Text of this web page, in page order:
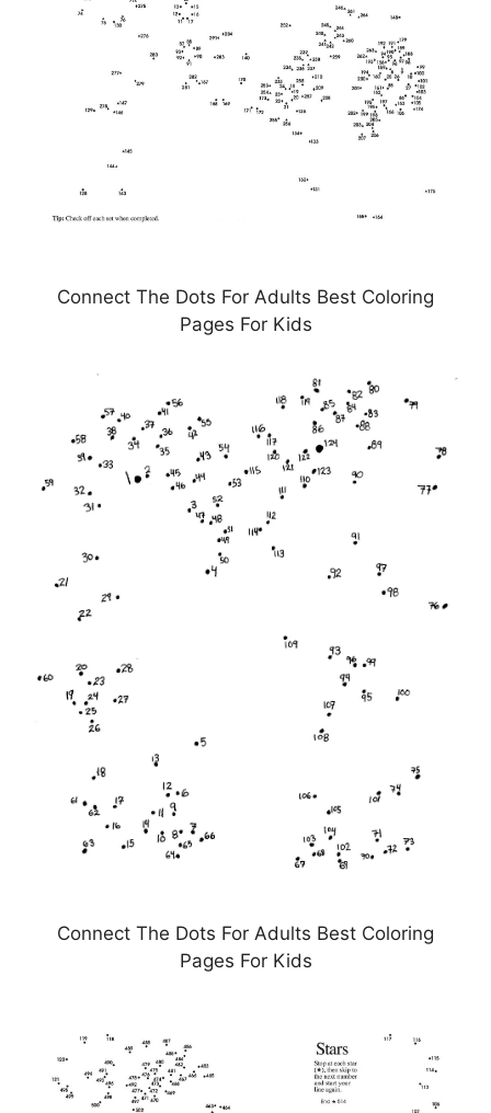
Connect The Dots For Adults Best Coloring
Pages For Kids
Connect The Dots For Adults Best Coloring
Pages For Kids